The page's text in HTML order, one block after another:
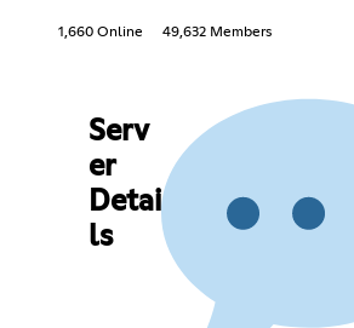
1,660 Online 49,632 Members
Serv
er
Detai
ls